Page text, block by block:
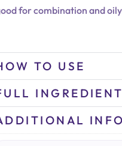
for combination and
TO USE